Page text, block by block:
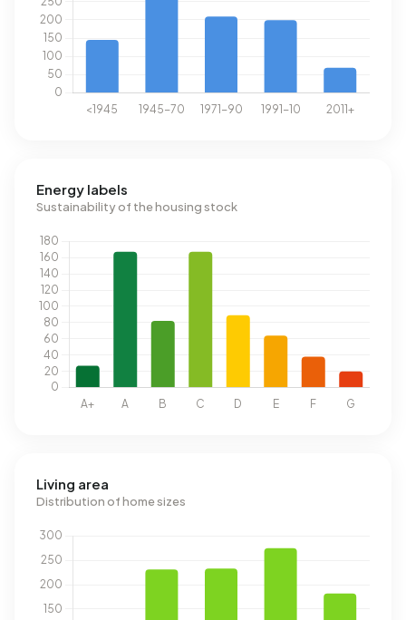
Energy labels
Sustainability of the housing stock
Living area
Distribution of home sizes